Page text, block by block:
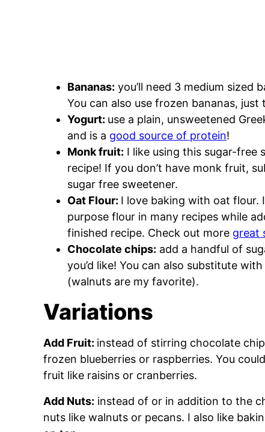
Bananas: you’ll need 3 medium sized
You can also use frozen bananas,
Yogurt: use a plain, unsweetened
and is a good source of protein!
Monk fruit: I like using this sugar-free
recipe! If you don’t have monk fruit,
sugar free sweetener.
Oat Flour: I love baking with oat flour.
purpose flour in many recipes while
finished recipe. Check out more great
Chocolate chips: add a handful of
you’d like! You can also substitute
(walnuts are my favorite).
Variations
Add Fruit: instead of stirring chocolate
frozen blueberries or raspberries. You
fruit like raisins or cranberries.
Add Nuts: instead of or in addition to the
nuts like walnuts or pecans. I also like